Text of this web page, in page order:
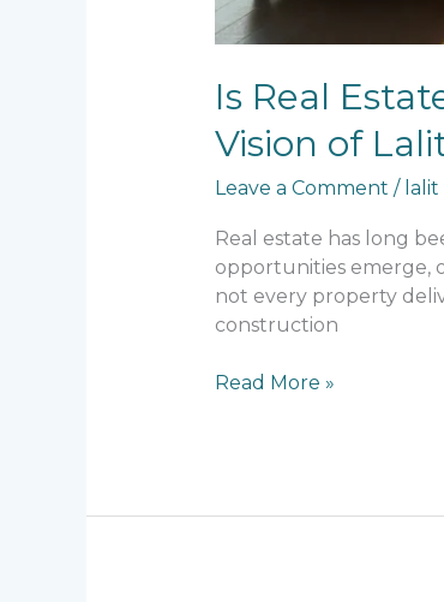
Is Real
Vision of
Leave a Comment /
Real estate has long
opportunities emerge,
not every property
construction
Read More »